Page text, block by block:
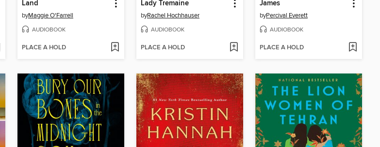
Land
byMaggie O'Farrell
AUDIOBOOK
PLACE A HOLD
Lady Tremaine
byRachel Hochhauser
AUDIOBOOK
PLACE A HOLD
James
byPercival Everett
AUDIOBOOK
PLACE A HOLD